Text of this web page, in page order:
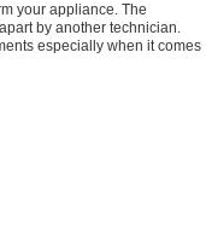
your appliance. The
by another technician.
especially when it comes